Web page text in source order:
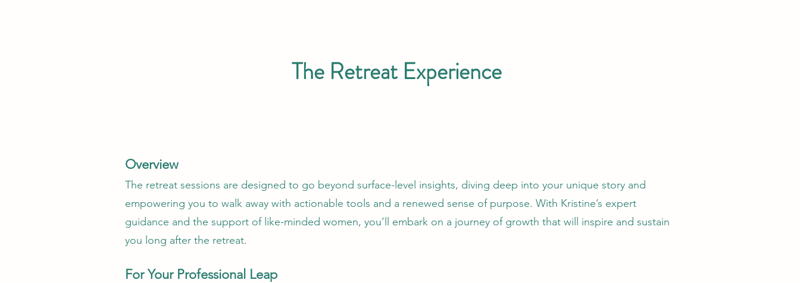
The Retreat Experience
Overview
The retreat sessions are designed to go beyond surface-level insights, diving deep into your unique story and
empowering you to walk away with actionable tools and a renewed sense of purpose. With Kristine’s expert
guidance and the support of like-minded women, you’ll embark on a journey of growth that will inspire and sustain
you long after the retreat.
For Your Professional Leap